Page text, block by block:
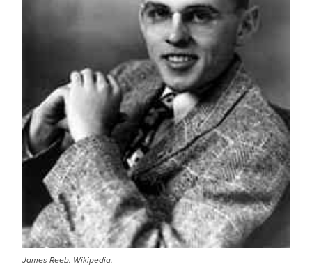
James Reeb. Wikipedia.